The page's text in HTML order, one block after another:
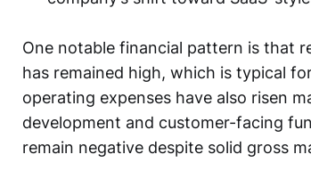
One notable financial pattern is that
has remained high, which is typical
operating expenses have also risen
development and customer-facing
remain negative despite solid gross